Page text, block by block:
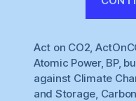
Act on CO2
Atomic Power, BP,
against Climate
and Storage